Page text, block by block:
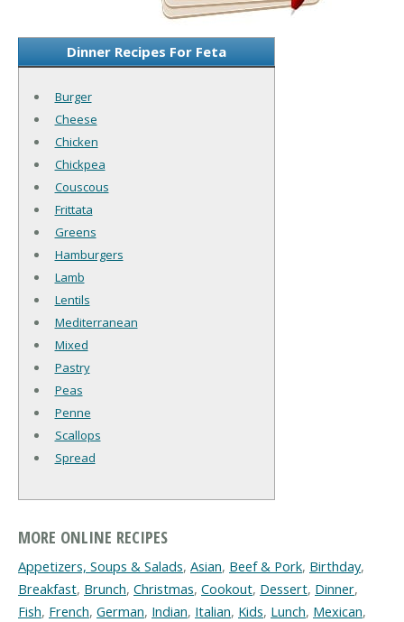
Dinner Recipes For Feta
Burger
Cheese
Chicken
Chickpea
Couscous
Frittata
Greens
Hamburgers
Lamb
Lentils
Mediterranean
Mixed
Pastry
Peas
Penne
Scallops
Spread
MORE ONLINE RECIPES
Appetizers, Soups & Salads, Asian, Beef & Pork, Birthday,
Breakfast, Brunch, Christmas, Cookout, Dessert, Dinner,
Fish, French, German, Indian, Italian, Kids, Lunch, Mexican,